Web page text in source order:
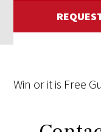
Win or it is Free